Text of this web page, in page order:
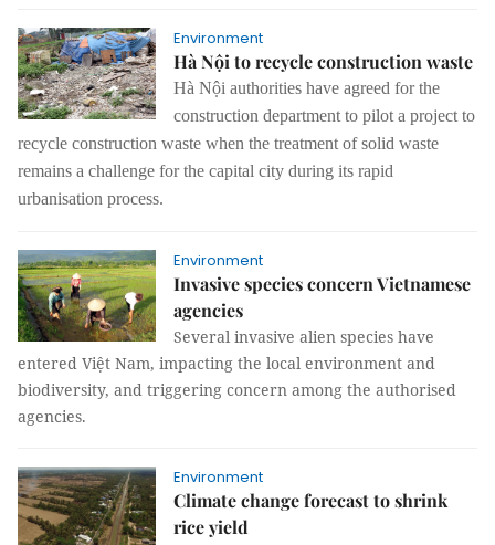
Environment
Hà Nội to recycle construction waste
Hà Nội authorities have agreed for the
construction department to pilot a project to
recycle construction waste when the treatment of solid waste
remains a challenge for the capital city during its rapid
urbanisation process.
Environment
Invasive species concern Vietnamese
agencies
Several invasive alien species have
entered Việt Nam, impacting the local environment and
biodiversity, and triggering concern among the authorised
agencies.
Environment
Climate change forecast to shrink
rice yield